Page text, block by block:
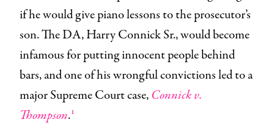
if he would give piano lessons to the prosecutor’s
son. The DA, Harry Connick Sr., would become
infamous for putting innocent people behind
bars, and one of his wrongful convictions led to a
major Supreme Court case,Connick v.
Thompson.1